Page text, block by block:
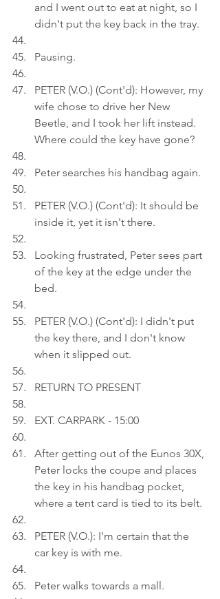
and I went out to eat at night, so I
didn't put the key back in the tray.
Pausing.
PETER (V.O.) (Cont'd): However, my
wife chose to drive her New
Beetle, and I took her lift instead.
Where could the key have gone?
Peter searches his handbag again.
PETER (V.O.) (Cont'd): It should be
inside it, yet it isn't there.
Looking frustrated, Peter sees part
of the key at the edge under the
bed.
PETER (V.O.) (Cont'd): I didn't put
the key there, and I don't know
when it slipped out.
RETURN TO PRESENT
EXT. CARPARK - 15:00
After getting out of the Eunos 30X,
Peter locks the coupe and places
the key in his handbag pocket,
where a tent card is tied to its belt.
PETER (V.O.): I'm certain that the
car key is with me.
Peter walks towards a mall.